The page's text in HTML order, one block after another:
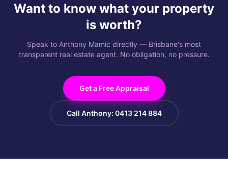
Want to know what your property
is worth?
Speak to Anthony Mamic directly — Brisbane's most
transparent real estate agent. No obligation, no pressure.
Get a Free Appraisal
Call Anthony: 0413 214 884